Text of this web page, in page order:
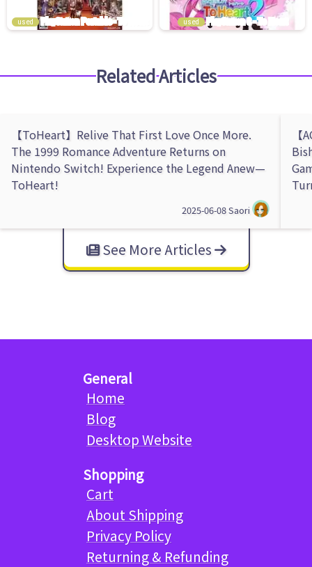
used used
Related Articles
【ToHeart】Relive That First Love Once More.
The 1999 Romance Adventure Returns on
Nintendo Switch! Experience the Legend Anew—
ToHeart!
2025-06-08Saori
See More Articles
General
Home
Blog
Desktop Website
Shopping
Cart
About Shipping
Privacy Policy
Returning & Refunding